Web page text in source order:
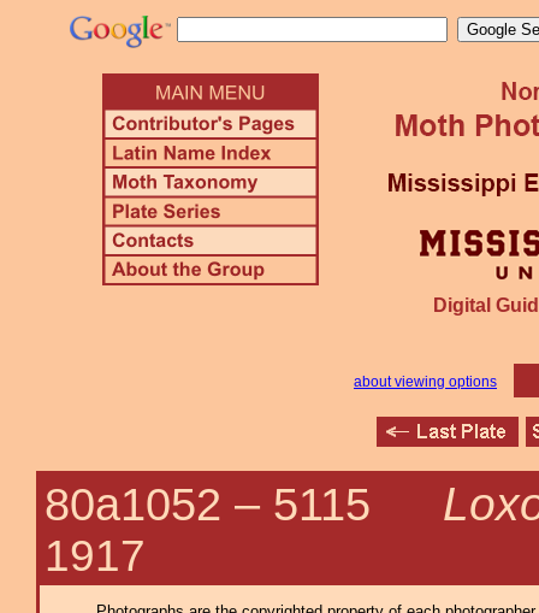
Digital
about viewing options
80a1052 – 5115
1917